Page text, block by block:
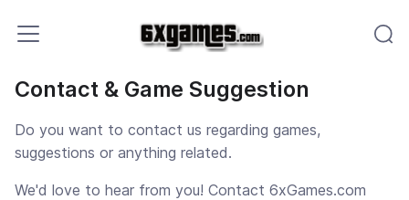
Contact & Game Suggestion
Do you want to contact us regarding games,
suggestions or anything related.
We'd love to hear from you! Contact 6xGames.com